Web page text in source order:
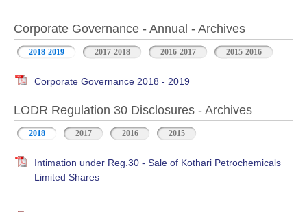
Corporate Governance - Annual - Archives
2018-2019 2017-2018 2016-2017 2015-2016
Corporate Governance 2018 - 2019
LODR Regulation 30 Disclosures - Archives
2018 2017 2016 2015
Intimation under Reg.30 - Sale of Kothari Petrochemicals
Limited Shares